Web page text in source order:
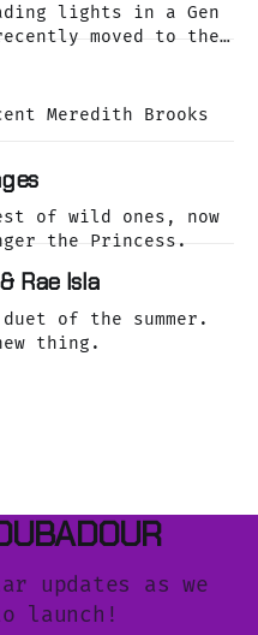
lights in a Gen
moved to the
cover of the Buffalo
It's Worth.
Meredith Brooks
of wild ones, now
the Princess.
Rae Isla
of the summer.
thing.
updates as we
launch!